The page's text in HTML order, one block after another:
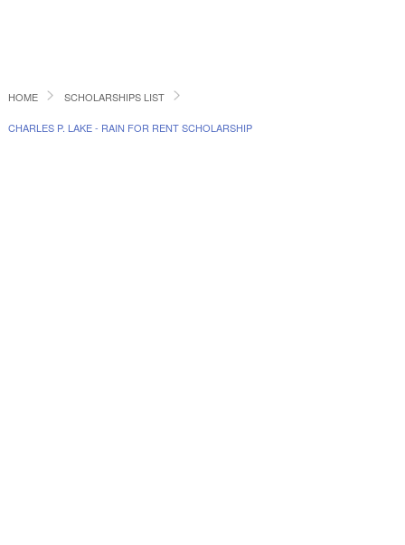
HOME SCHOLARSHIPS LIST
CHARLES P. LAKE - RAIN FOR RENT SCHOLARSHIP